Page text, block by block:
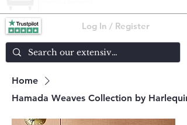
Log In / Register
Home
Hamada Weaves Collection by Harlequin